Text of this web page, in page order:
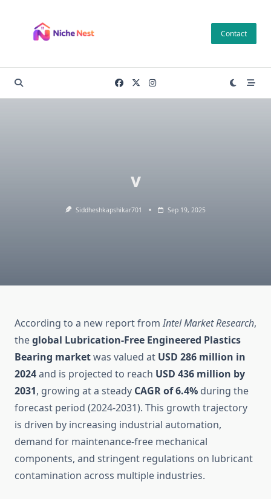
content
Contact
v
Siddheshkapshikar701 Sep 19, 2025
According to a new report fromIntel Market Research,
theglobal Lubrication-Free Engineered Plastics
Bearing marketwas valued at USD 286 million in
2024and is projected to reach USD 436 million by
2031, growing at a steady CAGR of 6.4% during the
forecast period (2024-2031). This growth trajectory
is driven by increasing industrial automation,
demand for maintenance-free mechanical
components, and stringent regulations on lubricant
contamination across multiple industries.